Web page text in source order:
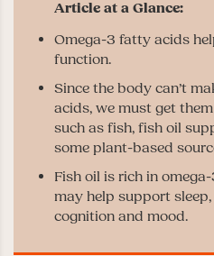
Omega-3 fatty acids
function.
Since the body can’t
acids, we must get
such as fish, fish oil
some plant-based
Fish oil is rich in
may help support
cognition and mood.